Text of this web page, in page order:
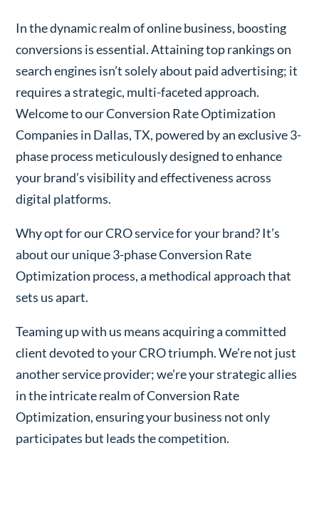
In the dynamic realm of online business, boosting
conversions is essential. Attaining top rankings on
search engines isn’t solely about paid advertising; it
requires a strategic, multi-faceted approach.
Welcome to our Conversion Rate Optimization
Companies in Dallas, TX, powered by an exclusive 3-
phase process meticulously designed to enhance
your brand’s visibility and effectiveness across
digital platforms.
Why opt for our CRO service for your brand? It’s
about our unique 3-phase Conversion Rate
Optimization process, a methodical approach that
sets us apart.
Teaming up with us means acquiring a committed
client devoted to your CRO triumph. We’re not just
another service provider; we’re your strategic allies
in the intricate realm of Conversion Rate
Optimization, ensuring your business not only
participates but leads the competition.